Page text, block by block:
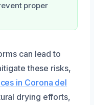
proper
can lead to
these risks,
in Corona del
drying efforts,